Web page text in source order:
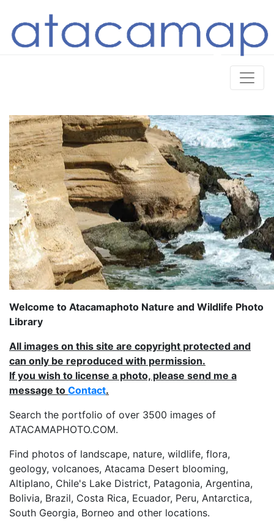
Welcome to Atacamaphoto Nature and Wildlife Photo
Library
All images on this site are copyright protected and
can only be reproduced with permission.
If you wish to license a photo, please send me a
message to Contact.
Search the portfolio of over 3500 images of
ATACAMAPHOTO.COM.
Find photos of landscape, nature, wildlife, flora,
geology, volcanoes, Atacama Desert blooming,
Altiplano, Chile's Lake District, Patagonia, Argentina,
Bolivia, Brazil, Costa Rica, Ecuador, Peru, Antarctica,
South Georgia, Borneo and other locations.